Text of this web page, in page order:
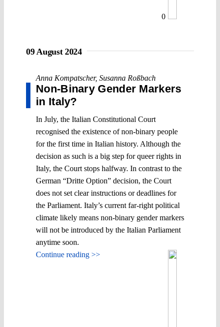
0
09 August 2024
Anna Kompatscher, Susanna Roßbach
Non-Binary Gender Markers
in Italy?
In July, the Italian Constitutional Court
recognised the existence of non-binary people
for the first time in Italian history. Although the
decision as such is a big step for queer rights in
Italy, the Court stops halfway. In contrast to the
German “Dritte Option” decision, the Court
does not set clear instructions or deadlines for
the Parliament. Italy’s current far-right political
climate likely means non-binary gender markers
will not be introduced by the Italian Parliament
anytime soon.
Continue reading >>